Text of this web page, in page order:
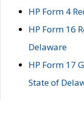
HP Form 4
HP Form 16
Delaware
HP Form 17
State of